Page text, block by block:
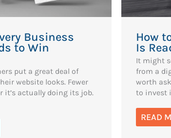
Business
to Win
put a great deal of
website looks. Fewer
it’s actually doing its job.
How
Is
It might
from a
worth
to invest
READ